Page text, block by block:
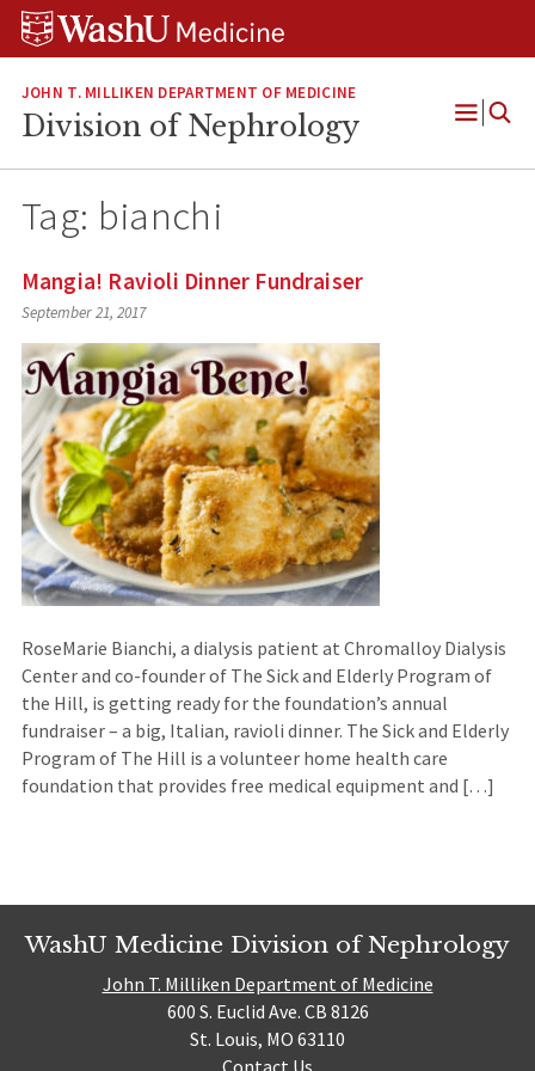
Skip
Skip
Skip
JOHN T. MILLIKEN DEPARTMENT OF MEDICINE
Division of Nephrology
Open
Tag: bianchi
Mangia! Ravioli Dinner Fundraiser
September 21, 2017
RoseMarie Bianchi, a dialysis patient at Chromalloy Dialysis
Center and co-founder of The Sick and Elderly Program of
the Hill, is getting ready for the foundation’s annual
fundraiser – a big, Italian, ravioli dinner. The Sick and Elderly
Program of The Hill is a volunteer home health care
foundation that provides free medical equipment and […]
WashU Medicine Division of Nephrology
John T. Milliken Department of Medicine
600 S. Euclid Ave. CB 8126
St. Louis, MO 63110
Contact Us